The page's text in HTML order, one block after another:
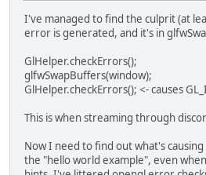
I've managed to find the culprit (at
error is generated, and it's in
GlHelper.checkErrors();
glfwSwapBuffers(window);
GlHelper.checkErrors(); <- causes
This is when streaming through
Now I need to find out what's causing
the "hello world example", even